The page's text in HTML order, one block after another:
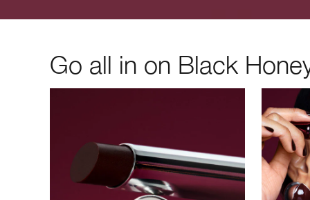
Go all in on Black